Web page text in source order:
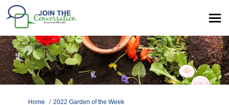
You are here:
Home 2022 Garden of the Week